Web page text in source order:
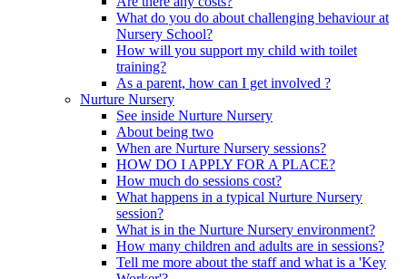
What do you do about challenging behaviour at
Nursery School?
How will you support my child with toilet
training?
As a parent, how can I get involved ?
Nurture Nursery
See inside Nurture Nursery
About being two
When are Nurture Nursery sessions?
HOW DO I APPLY FOR A PLACE?
How much do sessions cost?
What happens in a typical Nurture Nursery
session?
What is in the Nurture Nursery environment?
How many children and adults are in sessions?
Tell me more about the staff and what is a 'Key